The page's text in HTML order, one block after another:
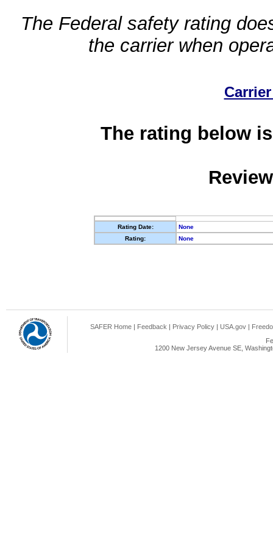
The Federal safety rating
the carrier when
The rating below
Rating Date:
None
Rating:
None
SAFER Home | Feedback | Privacy Policy | USA.gov |
1200 New Jersey Avenue SE,